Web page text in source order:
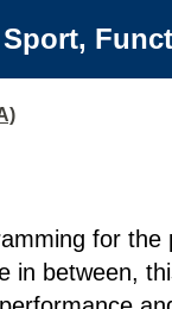
for
in between,